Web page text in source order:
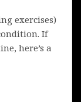
exercises)
If
here’s a